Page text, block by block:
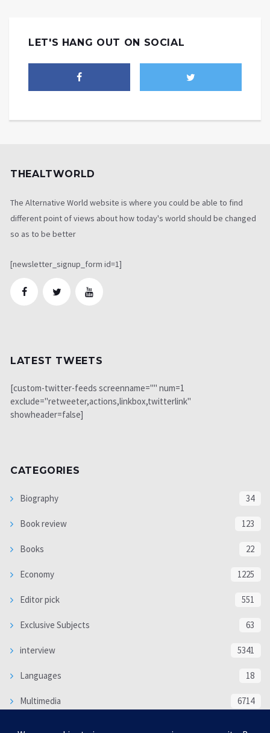
LET'S HANG OUT ON SOCIAL
THEALTWORLD
The Alternative World website is where you could be able to find
different point of views about how today's world should be changed
so as to be better
[newsletter_signup_form id=1]
LATEST TWEETS
[custom-twitter-feeds screenname="" num=1
exclude="retweeter,actions,linkbox,twitterlink"
showheader=false]
CATEGORIES
Biography 34
Book review 123
Books 22
Economy 1225
Editor pick 551
Exclusive Subjects 63
interview 5341
Languages 18
Multimedia 6714